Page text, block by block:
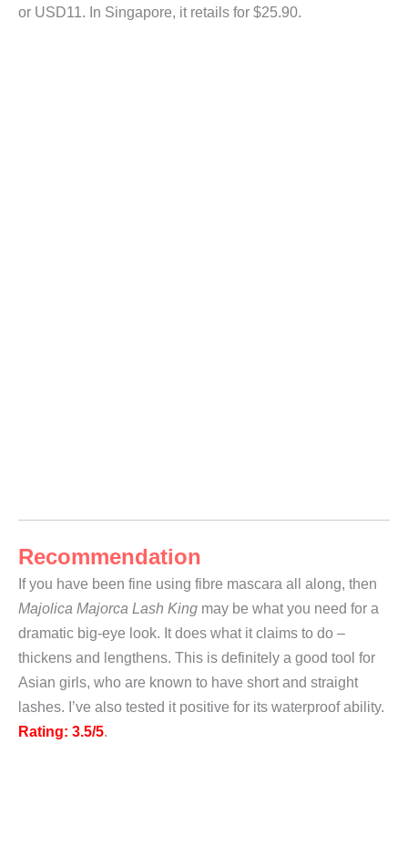
or USD11. In Singapore, it retails for $25.90.
Recommendation
If you have been fine using fibre mascara all along, then
Majolica Majorca Lash King may be what you need for a
dramatic big-eye look. It does what it claims to do –
thickens and lengthens. This is definitely a good tool for
Asian girls, who are known to have short and straight
lashes. I’ve also tested it positive for its waterproof ability.
Rating: 3.5/5.